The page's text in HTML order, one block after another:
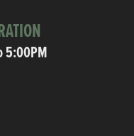
5:00PM